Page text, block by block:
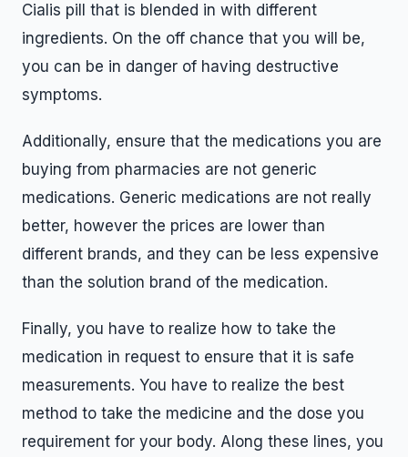
Cialis pill that is blended in with different
ingredients. On the off chance that you will be,
you can be in danger of having destructive
symptoms.
Additionally, ensure that the medications you are
buying from pharmacies are not generic
medications. Generic medications are not really
better, however the prices are lower than
different brands, and they can be less expensive
than the solution brand of the medication.
Finally, you have to realize how to take the
medication in request to ensure that it is safe
measurements. You have to realize the best
method to take the medicine and the dose you
requirement for your body. Along these lines, you